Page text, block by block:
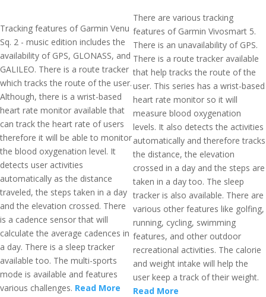
Tracking features of Garmin Venu
Sq. 2 - music edition includes the
availability of GPS, GLONASS, and
GALILEO. There is a route tracker
which tracks the route of the user.
Although, there is a wrist-based
heart rate monitor available that
can track the heart rate of users
therefore it will be able to monitor
the blood oxygenation level. It
detects user activities
automatically as the distance
traveled, the steps taken in a day
and the elevation crossed. There
is a cadence sensor that will
calculate the average cadences in
a day. There is a sleep tracker
available too. The multi-sports
mode is available and features
various challenges. Read More
There are various tracking
features of Garmin Vivosmart 5.
There is an unavailability of GPS.
There is a route tracker available
that help tracks the route of the
user. This series has a wrist-based
heart rate monitor so it will
measure blood oxygenation
levels. It also detects the activities
automatically and therefore tracks
the distance, the elevation
crossed in a day and the steps are
taken in a day too. The sleep
tracker is also available. There are
various other features like golfing,
running, cycling, swimming
features, and other outdoor
recreational activities. The calorie
and weight intake will help the
user keep a track of their weight.
Read More